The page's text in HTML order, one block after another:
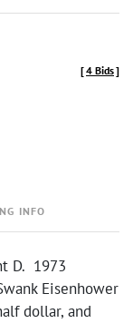
[4 Bids]
INFO
D. 1973
Eisenhower
dollar, and